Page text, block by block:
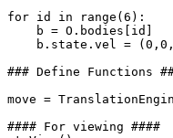
for id in range(6):
    b = O.bodies[id]
b.state.vel =
### Define Functions
move =
#### For viewing ####